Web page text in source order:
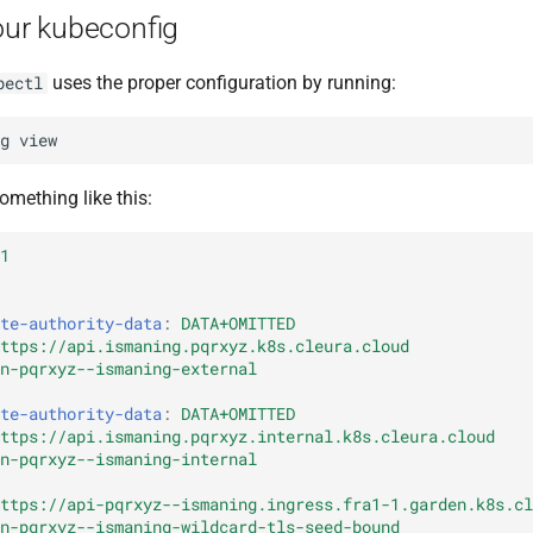
kubeconfig
uses the proper configuration by running:
like this:
authority-data :
DATA+OMITTED
api.ismaning.pqrxyz.k8s.cleura.cloud
pqrxyz--ismaning-external
authority-data :
DATA+OMITTED
api.ismaning.pqrxyz.internal.k8s.cleura.cloud
pqrxyz--ismaning-internal
api-pqrxyz--ismaning.ingress.fra1-
pqrxyz--ismaning-wildcard-tls-seed-bound